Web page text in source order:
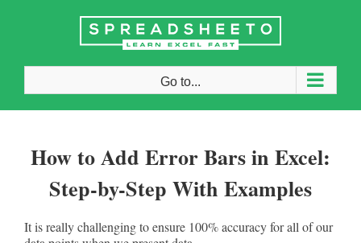
Go to...
How to Add Error Bars in Excel:
Step-by-Step With Examples
It is really challenging to ensure 100% accuracy for all of our